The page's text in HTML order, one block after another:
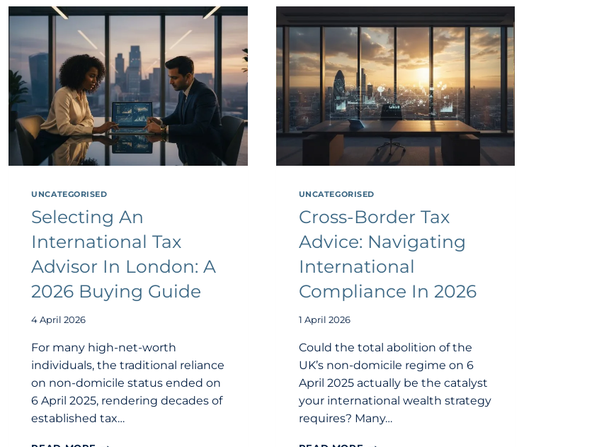
GUIDE
FOR
UK
BUSINESSES
IN
2026
UNCATEGORISED
Selecting An
International Tax
Advisor In London: A
2026 Buying Guide
4 April 2026
For many high-net-worth
individuals, the traditional reliance
on non-domicile status ended on
6 April 2025, rendering decades of
established tax…
SELECTING
UNCATEGORISED
Cross-Border Tax
Advice: Navigating
International
Compliance In 2026
1 April 2026
Could the total abolition of the
UK’s non-domicile regime on 6
April 2025 actually be the catalyst
your international wealth strategy
requires? Many…
CROSS-